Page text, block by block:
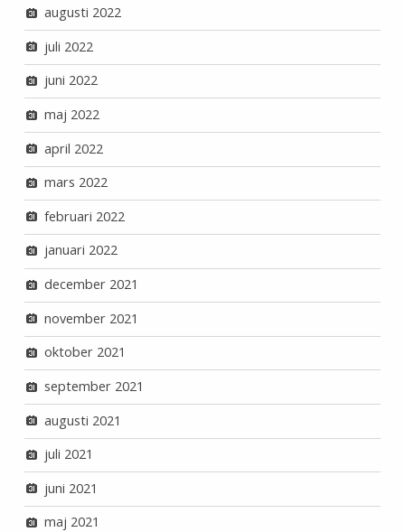
augusti 2022
juli 2022
juni 2022
maj 2022
april 2022
mars 2022
februari 2022
januari 2022
december 2021
november 2021
oktober 2021
september 2021
augusti 2021
juli 2021
juni 2021
maj 2021